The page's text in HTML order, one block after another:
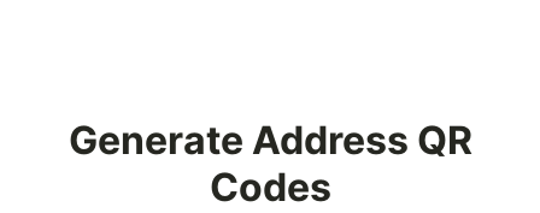
Generate Address QR
Codes